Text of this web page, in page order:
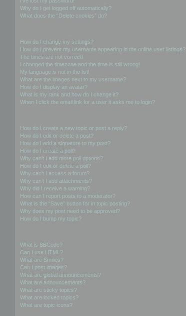
Why do I get logged off automatically?
What does the “Delete cookies” do?
How do I change my settings?
How do I prevent my username appearing in the online user listings?
The times are not correct!
I changed the timezone and the time is still wrong!
My language is not in the list!
What are the images next to my username?
How do I display an avatar?
What is my rank and how do I change it?
When I click the email link for a user it asks me to login?
How do I create a new topic or post a reply?
How do I edit or delete a post?
How do I add a signature to my post?
How do I create a poll?
Why can’t I add more poll options?
How do I edit or delete a poll?
Why can’t I access a forum?
Why can’t I add attachments?
Why did I receive a warning?
How can I report posts to a moderator?
What is the “Save” button for in topic posting?
Why does my post need to be approved?
How do I bump my topic?
What is BBCode?
Can I use HTML?
What are Smilies?
Can I post images?
What are global announcements?
What are announcements?
What are sticky topics?
What are locked topics?
What are topic icons?